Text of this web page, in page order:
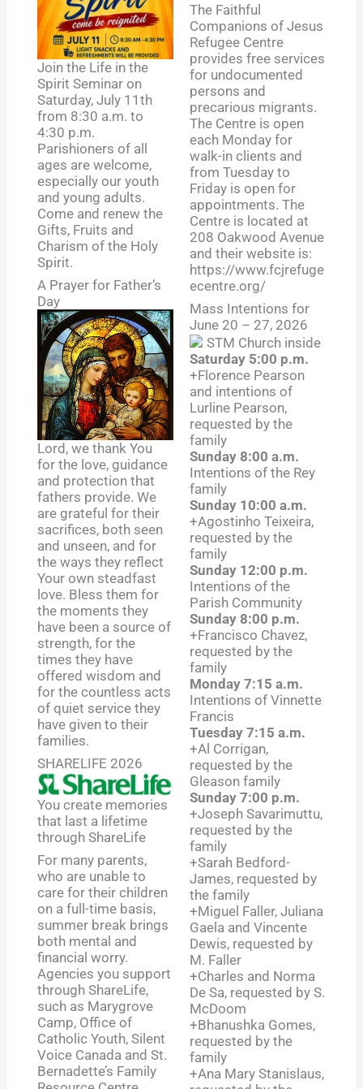
Join the Life in the
Spirit Seminar on
Saturday, July 11th
from 8:30 a.m. to
4:30 p.m.
Parishioners of all
ages are welcome,
especially our youth
and young adults.
Come and renew the
Gifts, Fruits and
Charism of the Holy
Spirit.
A Prayer for Father’s
Day
Lord, we thank You
for the love, guidance
and protection that
fathers provide. We
are grateful for their
sacrifices, both seen
and unseen, and for
the ways they reflect
Your own steadfast
love. Bless them for
the moments they
have been a source of
strength, for the
times they have
offered wisdom and
for the countless acts
of quiet service they
have given to their
families.
SHARELIFE 2026
You create memories
that last a lifetime
through ShareLife
For many parents,
who are unable to
care for their children
on a full-time basis,
summer break brings
both mental and
financial worry.
Agencies you support
through ShareLife,
such as Marygrove
Camp, Office of
Catholic Youth, Silent
Voice Canada and St.
Bernadette’s Family
The Faithful
Companions of Jesus
Refugee Centre
provides free services
for undocumented
persons and
precarious migrants.
The Centre is open
each Monday for
walk-in clients and
from Tuesday to
Friday is open for
appointments. The
Centre is located at
208 Oakwood Avenue
and their website is:
https://www.fcjrefuge
ecentre.org/
Mass Intentions for
June 20 – 27, 2026
Saturday 5:00 p.m.
+Florence Pearson
and intentions of
Lurline Pearson,
requested by the
family
Sunday 8:00 a.m.
Intentions of the Rey
family
Sunday 10:00 a.m.
+Agostinho Teixeira,
requested by the
family
Sunday 12:00 p.m.
Intentions of the
Parish Community
Sunday 8:00 p.m.
+Francisco Chavez,
requested by the
family
Monday 7:15 a.m.
Intentions of Vinnette
Francis
Tuesday 7:15 a.m.
+Al Corrigan,
requested by the
Gleason family
Sunday 7:00 p.m.
+Joseph Savarimuttu,
requested by the
family
+Sarah Bedford-
James, requested by
the family
+Miguel Faller, Juliana
Gaela and Vincente
Dewis, requested by
M. Faller
+Charles and Norma
De Sa, requested by S.
McDoom
+Bhanushka Gomes,
requested by the
family
+Ana Mary Stanislaus,